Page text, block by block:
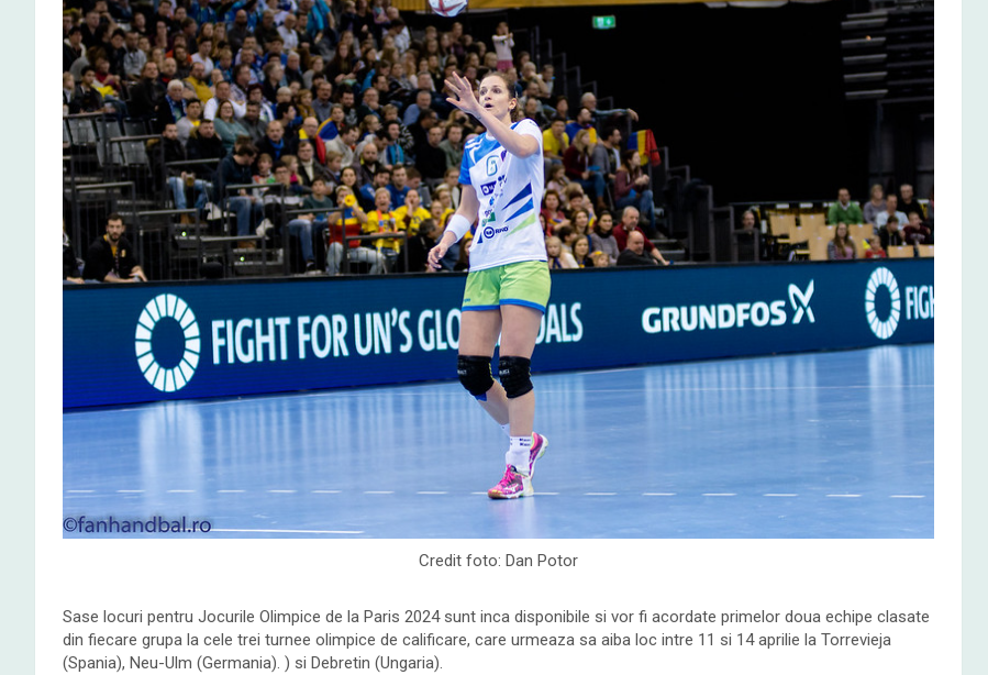
Credit foto: Dan Potor
Sase locuri pentru Jocurile Olimpice de la Paris 2024 sunt inca disponibile si vor fi acordate primelor doua echipe clasate
din fiecare grupa la cele trei turnee olimpice de calificare, care urmeaza sa aiba loc intre 11 si 14 aprilie la Torrevieja
(Spania), Neu-Ulm (Germania). ) si Debretin (Ungaria).